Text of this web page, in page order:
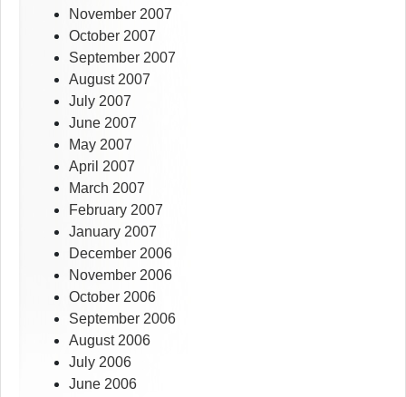
November 2007
October 2007
September 2007
August 2007
July 2007
June 2007
May 2007
April 2007
March 2007
February 2007
January 2007
December 2006
November 2006
October 2006
September 2006
August 2006
July 2006
June 2006